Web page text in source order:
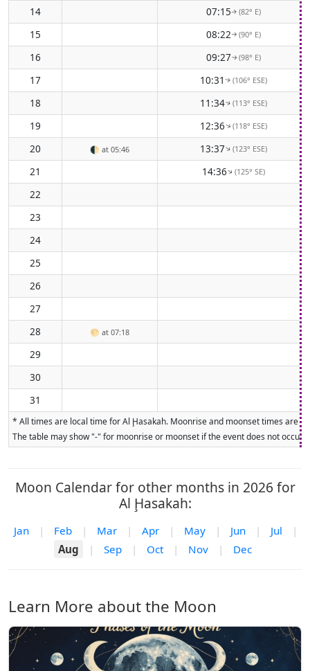
14 07:15↑(82° E)
15 08:22↑ (90° E)
16 09:27↑(98° E)
17 10:31 ↑(106° ESE)
18 11:34↑(113° ESE)
19 12:36↑(118° ESE)
20 🌓 at 05:46 13:37↑(123° ESE)
21 14:36↑(125° SE)
22
23
24
25
26
27
28
🌕 at 07:18
29
30
31
* All times are local time for Al Ḩasakah. Moonrise and moonset times are
The table may show "-" for moonrise or moonset if the event does not
Moon Calendar for other months in 2026 for
Al Ḩasakah:
Jan | Feb | Mar | Apr | May | Jun | Jul
|
Aug
| Sep | Oct | Nov | Dec
Learn More about the Moon